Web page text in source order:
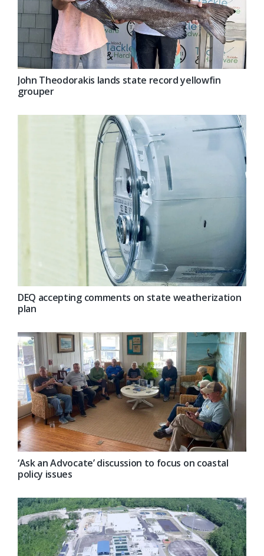
John Theodorakis lands state record yellowfin
grouper
DEQ accepting comments on state weatherization
plan
‘Ask an Advocate’ discussion to focus on coastal
policy issues